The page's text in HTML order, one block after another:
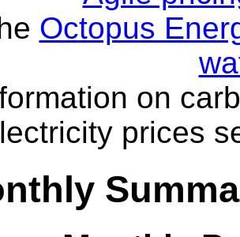
Octopus
on
prices